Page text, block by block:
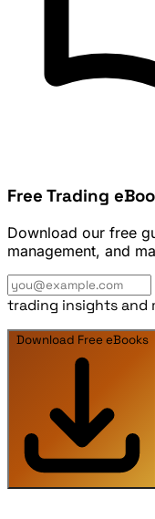
Free Trading
Download our free
management, and
trading insights and
Download Free eBooks